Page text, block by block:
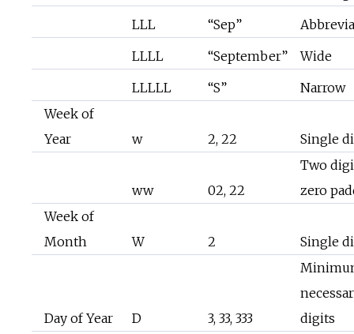
LLL
“Sep”
LLLL
“September”
Wide
LLLLL
“S”
Narrow
Week of
Year
w 2, 22 Single
ww 02, 22
Two
zero
Week of
Month
W 2 Single
Day of Year D 3, 33, 333
digits